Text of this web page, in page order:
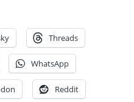
Threads
WhatsApp
Reddit